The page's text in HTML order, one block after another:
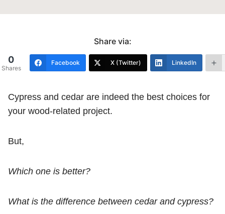
Share via:
0
Shares
Facebook X (Twitter) LinkedIn
Cypress and cedar are indeed the best choices for
your wood-related project.
But,
Which one is better?
What is the difference between cedar and cypress?